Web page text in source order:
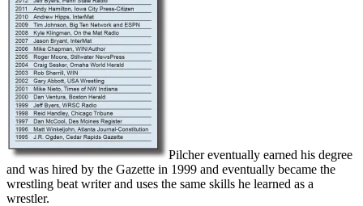
Pilcher eventually earned his degree
and was hired by the Gazette in 1999 and eventually became the
wrestling beat writer and uses the same skills he learned as a
wrestler.